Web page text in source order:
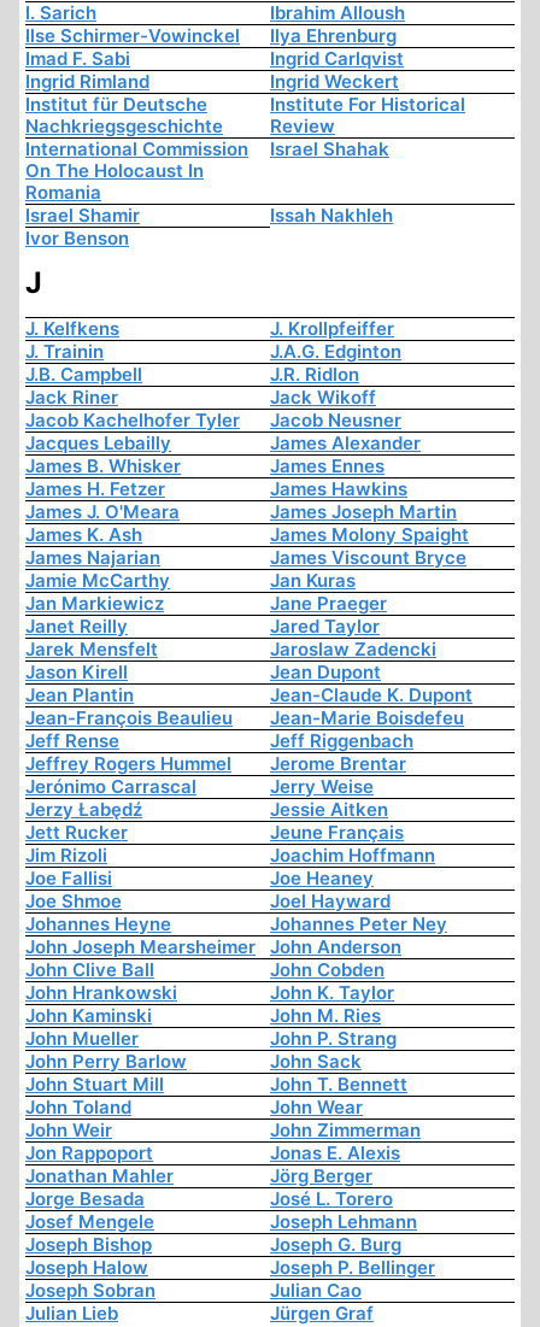
I. Sarich
Ibrahim Alloush
Ilse Schirmer-Vowinckel
Ilya Ehrenburg
Imad F. Sabi
Ingrid Carlqvist
Ingrid Rimland
Ingrid Weckert
Institut für Deutsche
Nachkriegsgeschichte
Institute For Historical
Review
International Commission
On The Holocaust In
Romania
Israel Shahak
Israel Shamir
Issah Nakhleh
Ivor Benson
J
J. Kelfkens
J. Krollpfeiffer
J. Trainin
J.A.G. Edginton
J.B. Campbell
J.R. Ridlon
Jack Riner
Jack Wikoff
Jacob Kachelhofer Tyler
Jacob Neusner
Jacques Lebailly
James Alexander
James B. Whisker
James Ennes
James H. Fetzer
James Hawkins
James J. O'Meara
James Joseph Martin
James K. Ash
James Molony Spaight
James Najarian
James Viscount Bryce
Jamie McCarthy
Jan Kuras
Jan Markiewicz
Jane Praeger
Janet Reilly
Jared Taylor
Jarek Mensfelt
Jaroslaw Zadencki
Jason Kirell
Jean Dupont
Jean Plantin
Jean-Claude K. Dupont
Jean-François Beaulieu
Jean-Marie Boisdefeu
Jeff Rense
Jeff Riggenbach
Jeffrey Rogers Hummel
Jerome Brentar
Jerónimo Carrascal
Jerry Weise
Jerzy Łabędź
Jessie Aitken
Jett Rucker
Jeune Français
Jim Rizoli
Joachim Hoffmann
Joe Fallisi
Joe Heaney
Joe Shmoe
Joel Hayward
Johannes Heyne
Johannes Peter Ney
John Joseph Mearsheimer
John Anderson
John Clive Ball
John Cobden
John Hrankowski
John K. Taylor
John Kaminski
John M. Ries
John Mueller
John P. Strang
John Perry Barlow
John Sack
John Stuart Mill
John T. Bennett
John Toland
John Wear
John Weir
John Zimmerman
Jon Rappoport
Jonas E. Alexis
Jonathan Mahler
Jörg Berger
Jorge Besada
José L. Torero
Josef Mengele
Joseph Lehmann
Joseph Bishop
Joseph G. Burg
Joseph Halow
Joseph P. Bellinger
Joseph Sobran
Julian Cao
Julian Lieb
Jürgen Graf